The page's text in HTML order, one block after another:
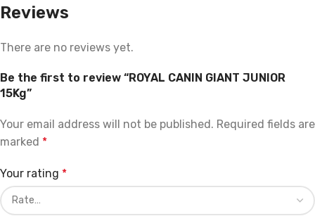
Reviews
There are no reviews yet.
Be the first to review “ROYAL CANIN GIANT JUNIOR
15Kg”
Your email address will not be published. Required fields are
marked *
Your rating *